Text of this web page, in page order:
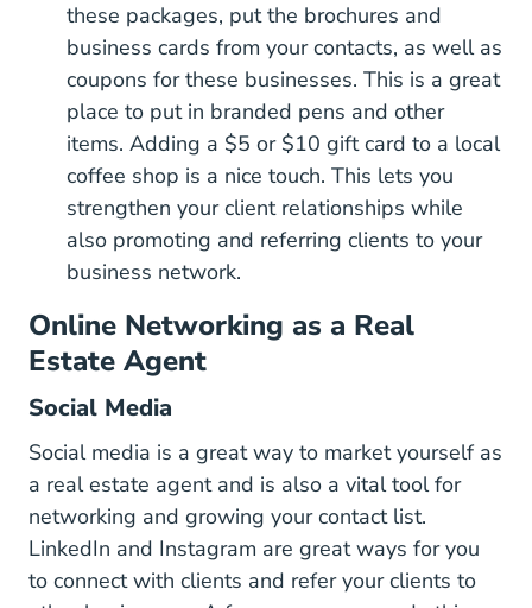
these packages, put the brochures and
business cards from your contacts, as well as
coupons for these businesses. This is a great
place to put in branded pens and other
items. Adding a $5 or $10 gift card to a local
coffee shop is a nice touch. This lets you
strengthen your client relationships while
also promoting and referring clients to your
business network.
Online Networking as a Real
Estate Agent
Social Media
Social media is a great way to market yourself as
a real estate agent3 Ways First Year Florida
and is also a vital tool for
networking and growing your contact list.
LinkedIn and Instagram are great ways for you
to connect with clients and refer your clients to